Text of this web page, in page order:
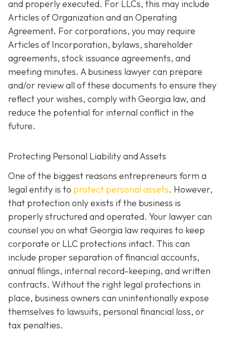
and properly executed. For LLCs, this may include
Articles of Organization and an Operating
Agreement. For corporations, you may require
Articles of Incorporation, bylaws, shareholder
agreements, stock issuance agreements, and
meeting minutes. A business lawyer can prepare
and/or review all of these documents to ensure they
reflect your wishes, comply with Georgia law, and
reduce the potential for internal conflict in the
future.
Protecting Personal Liability and Assets
One of the biggest reasons entrepreneurs form a
legal entity is to protect personal assets. However,
that protection only exists if the business is
properly structured and operated. Your lawyer can
counsel you on what Georgia law requires to keep
corporate or LLC protections intact. This can
include proper separation of financial accounts,
annual filings, internal record-keeping, and written
contracts. Without the right legal protections in
place, business owners can unintentionally expose
themselves to lawsuits, personal financial loss, or
tax penalties.